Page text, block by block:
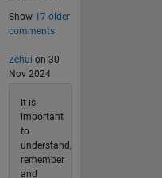
Show 17 older
comments
Zehui on 30
Nov 2024
It is
important
to
understand,
remember
and